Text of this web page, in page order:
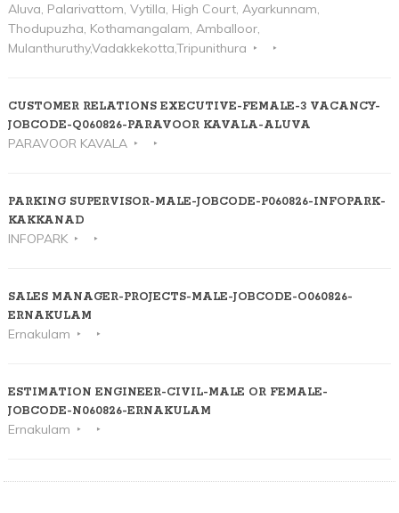
Aluva, Palarivattom, Vytilla, High Court, Ayarkunnam,
Thodupuzha, Kothamangalam, Amballoor,
Mulanthuruthy,Vadakkekotta,Tripunithura
CUSTOMER RELATIONS EXECUTIVE-FEMALE-3 VACANCY-
JOBCODE-Q060826-PARAVOOR KAVALA-ALUVA
PARAVOOR KAVALA
PARKING SUPERVISOR-MALE-JOBCODE-P060826-INFOPARK-
KAKKANAD
INFOPARK
SALES MANAGER-PROJECTS-MALE-JOBCODE-O060826-
ERNAKULAM
Ernakulam
ESTIMATION ENGINEER-CIVIL-MALE OR FEMALE-
JOBCODE-N060826-ERNAKULAM
Ernakulam